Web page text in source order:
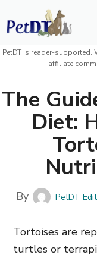
Skip
to
content
PetDT is reader-supported.
affiliate
The
Diet:
By PetDT
Tortoises are
turtles or